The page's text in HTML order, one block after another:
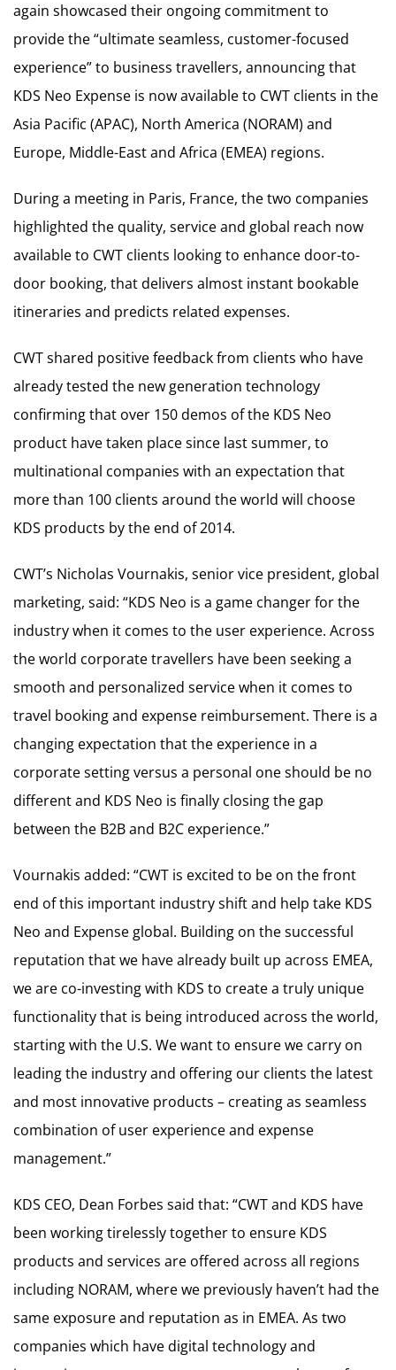
again showcased their ongoing commitment to
provide the “ultimate seamless, customer-focused
experience” to business travellers, announcing that
KDS Neo Expense is now available to CWT clients in the
Asia Pacific (APAC), North America (NORAM) and
Europe, Middle-East and Africa (EMEA) regions.
During a meeting in Paris, France, the two companies
highlighted the quality, service and global reach now
available to CWT clients looking to enhance door-to-
door booking, that delivers almost instant bookable
itineraries and predicts related expenses.
CWT shared positive feedback from clients who have
already tested the new generation technology
confirming that over 150 demos of the KDS Neo
product have taken place since last summer, to
multinational companies with an expectation that
more than 100 clients around the world will choose
KDS products by the end of 2014.
CWT’s Nicholas Vournakis, senior vice president, global
marketing, said: “KDS Neo is a game changer for the
industry when it comes to the user experience. Across
the world corporate travellers have been seeking a
smooth and personalized service when it comes to
travel booking and expense reimbursement. There is a
changing expectation that the experience in a
corporate setting versus a personal one should be no
different and KDS Neo is finally closing the gap
between the B2B and B2C experience.”
Vournakis added: “CWT is excited to be on the front
end of this important industry shift and help take KDS
Neo and Expense global. Building on the successful
reputation that we have already built up across EMEA,
we are co-investing with KDS to create a truly unique
functionality that is being introduced across the world,
starting with the U.S. We want to ensure we carry on
leading the industry and offering our clients the latest
and most innovative products – creating as seamless
combination of user experience and expense
management.”
KDS CEO, Dean Forbes said that: “CWT and KDS have
been working tirelessly together to ensure KDS
products and services are offered across all regions
including NORAM, where we previously haven’t had the
same exposure and reputation as in EMEA. As two
companies which have digital technology and